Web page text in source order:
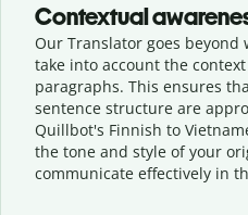
Contextual
Our Translator goes
take into account the
paragraphs. This ensures
sentence structure are
Quillbot's Finnish to
the tone and style of your
communicate effectively in